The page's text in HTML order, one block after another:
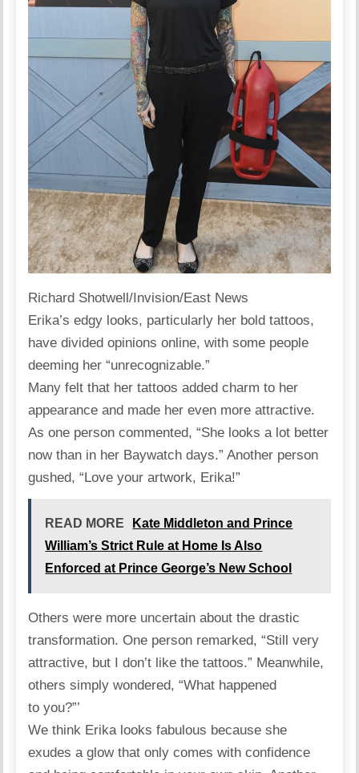
Richard Shotwell/Invision/East News
Erika’s edgy looks, particularly her bold tattoos,
have divided opinionsonline, with some people
deeming her “unrecognizable.”
Many felt that her tattoos added charm to her
appearance and made her even more attractive.
As one person commented, “She looks a lot better
now than in her Baywatch days.” Another person
gushed, “Love your artwork, Erika!”
READ MORE
Kate Middleton and Prince
William’s Strict Rule at Home Is Also
Enforced at Prince George’s New School
Others were more uncertain about the drastic
transformation. One person remarked, “Still very
attractive, but I don’t like the tattoos.” Meanwhile,
others simply wondered, “What happened
to you?”’
We think Erika looks fabulous because she
exudes a glow that only comes with confidence